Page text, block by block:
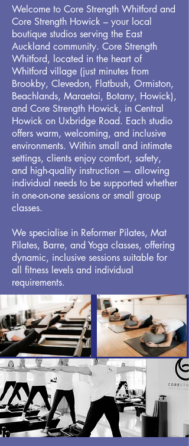
Welcome to Core Strength Whitford and
Core Strength Howick – your local
boutique studios serving the East
Auckland community. Core Strength
Whitford, located in the heart of
Whitford village (just minutes from
Brookby, Clevedon, Flatbush, Ormiston,
Beachlands, Maraetai, Botany, Howick),
and Core Strength Howick, in Central
Howick on Uxbridge Road. Each studio
offers warm, welcoming, and inclusive
environments. Within small and intimate
settings, clients enjoy comfort, safety,
and high-quality instruction — allowing
individual needs to be supported whether
in one-on-one sessions or small group
classes.
We specialise in Reformer Pilates, Mat
Pilates, Barre, and Yoga classes, offering
dynamic, inclusive sessions suitable for
all fitness levels and individual
requirements.